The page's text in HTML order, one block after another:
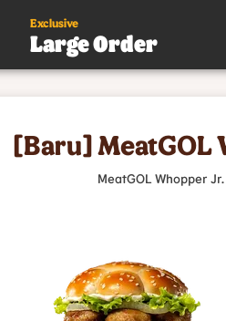
Exclusive
Large Order
[Baru] MeatGOL
MeatGOL Whopper